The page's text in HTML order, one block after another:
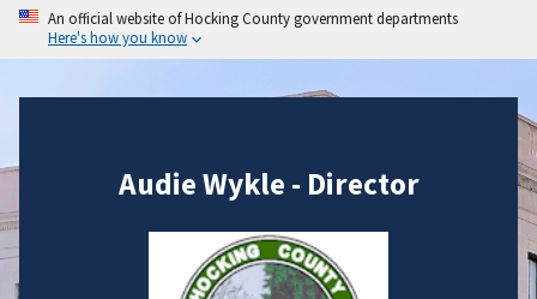
An official website of Hocking County government departments
Here's how you know
Audie Wykle - Director